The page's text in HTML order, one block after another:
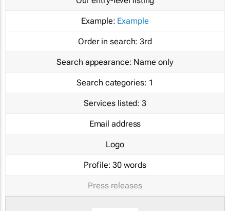
Example: Example
Order in search: 3rd
Search appearance: Name only
Search categories: 1
Services listed: 3
Email address
Logo
Profile: 30 words
Press releases